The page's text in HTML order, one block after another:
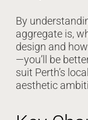
By
aggregate is,
design and
—you’ll be
suit Perth’s
aesthetic